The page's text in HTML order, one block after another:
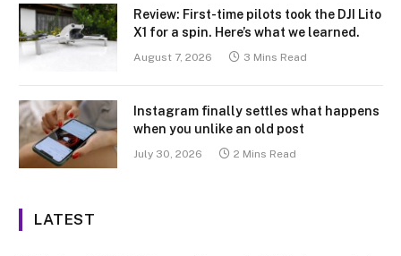
Review: First-time pilots took the DJI Lito
X1 for a spin. Here’s what we learned.
August 7, 2026 3 Mins Read
Instagram finally settles what happens
when you unlike an old post
July 30, 2026 2 Mins Read
LATEST